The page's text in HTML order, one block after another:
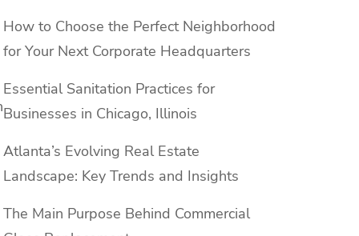
How to Choose the Perfect Neighborhood
for Your Next Corporate Headquarters
Essential Sanitation Practices for
Businesses in Chicago, Illinois
Atlanta’s Evolving Real Estate
Landscape: Key Trends and Insights
The Main Purpose Behind Commercial